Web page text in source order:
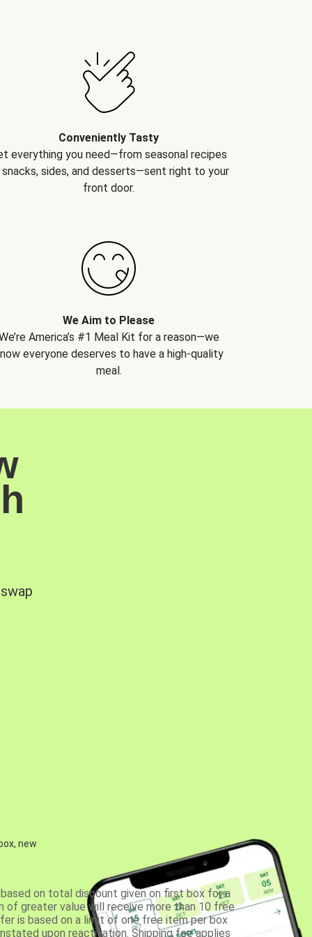
Conveniently Tasty
everything you need—from seasonal recipes
sides, and desserts—sent right to your
front door.
We Aim to Please
America’s #1 Meal Kit for a reason—we
everyone deserves to have a high-quality
meal.
new
on total discount given on first box for a
of greater value will receive more than 10 free
is based on a limit of one free item per box
upon reactivation. Shipping fee applies